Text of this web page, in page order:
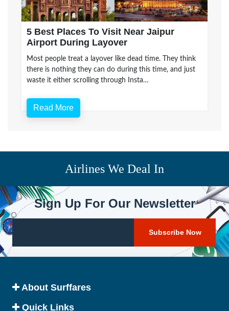
5 Best Places To Visit Near Jaipur
Airport During Layover
Most people treat a layover like dead time. They think
there is nothing they can do during this time, and just
waste it either scrolling through Insta…
Read More
Airlines We Deal In
Sign Up For Our Newsletter
About Surffares
Quick Links